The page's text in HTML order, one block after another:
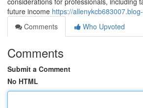
future income https://
Comments
Who Upvoted
Comments
Submit a Comment
No HTML